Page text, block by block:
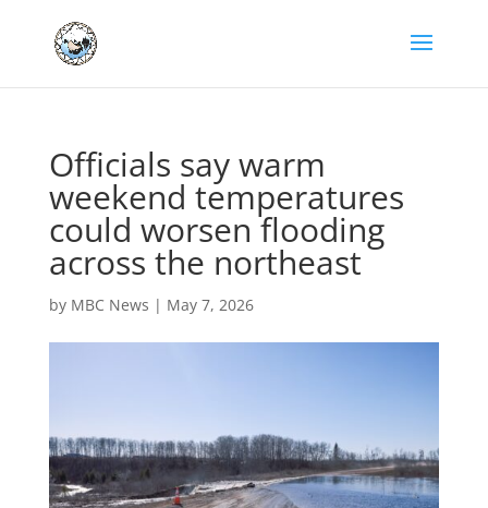
Officials say warm
weekend temperatures
could worsen flooding
across the northeast
by MBC News | May 7, 2026